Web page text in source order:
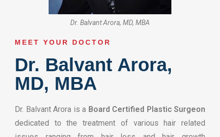
Dr. Balvant Arora, MD, MBA
MEET YOUR DOCTOR​
Dr. Balvant Arora,
MD, MBA
Dr. Balvant Arora is a Board Certified Plastic Surgeon
dedicated to the treatment of various hair related